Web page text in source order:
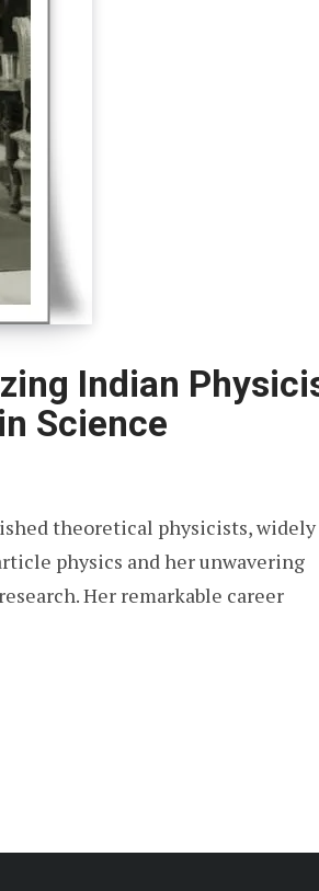
Indian
Science
theoretical physicists, widely
physics and her unwavering
Her remarkable career